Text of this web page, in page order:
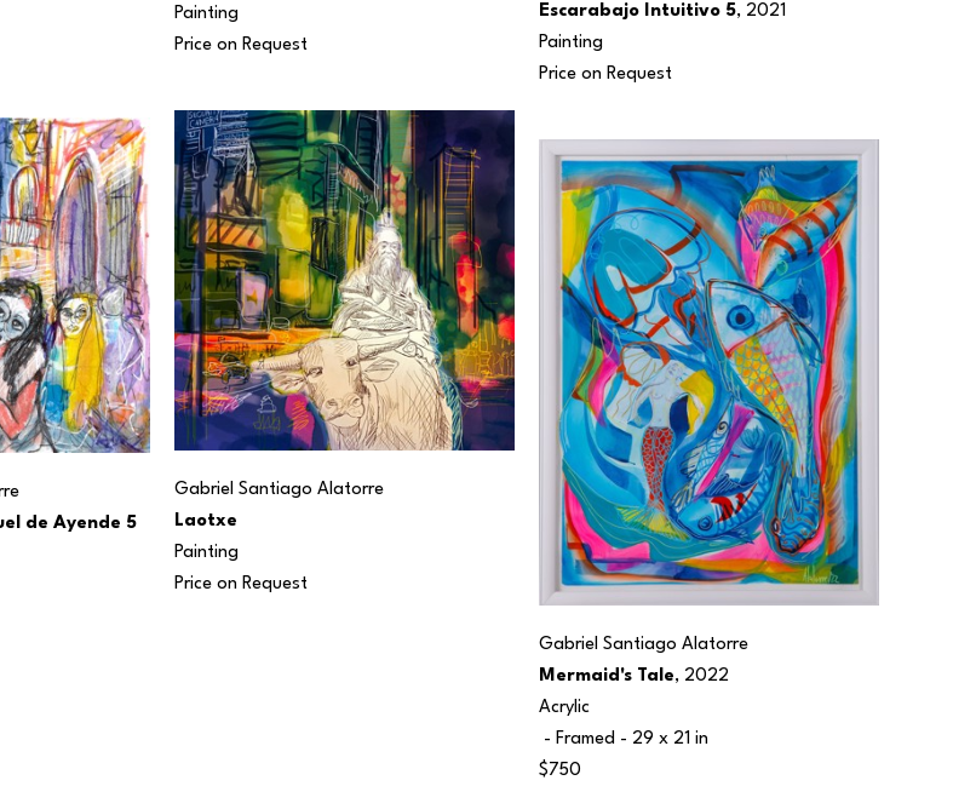
de Ayende 5
Painting
Price on Request
Gabriel Santiago Alatorre
Laotxe
Painting
Price on Request
Escarabajo Intuitivo 5, 2021
Painting
Price on Request
Gabriel Santiago Alatorre
Mermaid's Tale, 2022
Acrylic
- Framed - 29 x 21 in
$750